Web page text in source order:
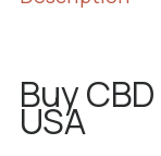
Buy
USA